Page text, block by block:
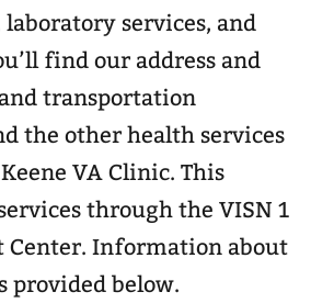
services, and
find our address and
transportation
the other health services
VA Clinic. This
through the VISN 1
Center. Information about
provided below.